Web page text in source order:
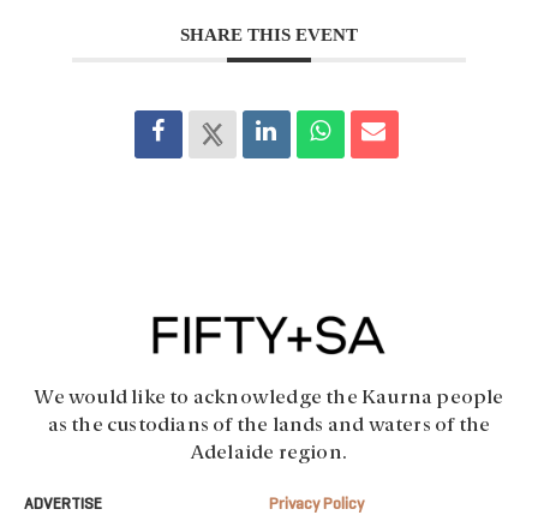
SHARE THIS EVENT
We would like to acknowledge the Kaurna people
as the custodians of the lands and waters of the
Adelaide region.
ADVERTISE Privacy Policy